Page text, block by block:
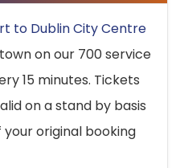
to Dublin City Centre
on our 700 service
15 minutes. Tickets
on a stand by basis
your original booking